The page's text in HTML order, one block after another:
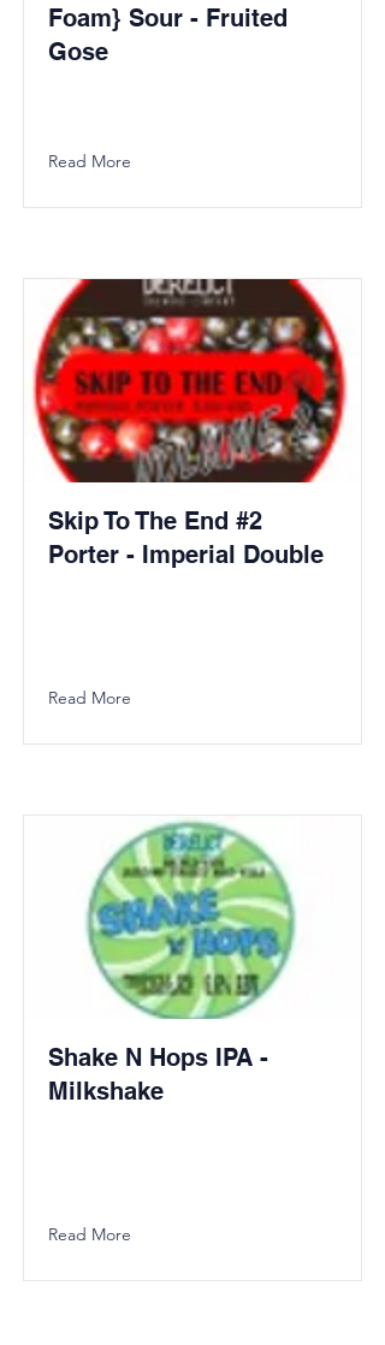
Foam} Sour - Fruited
Gose
Read More
Skip To The End #2
Porter - Imperial Double
Read More
Shake N Hops IPA -
Milkshake
Read More